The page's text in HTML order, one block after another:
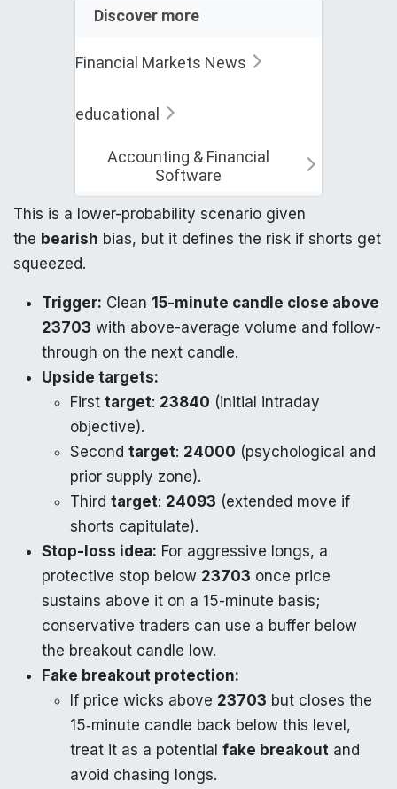
Discover more
Financial Markets News
educational
Accounting & Financial
Software
This is a lower-probability scenario given
the bearish bias, but it defines the risk if shorts get
squeezed.
Trigger: Clean 15-minute candle close above
23703 with above-average volume and follow-
through on the next candle.
Upside targets:
First target: 23840 (initial intraday
objective).
Second target: 24000 (psychological and
prior supply zone).
Third target: 24093 (extended move if
shorts capitulate).
Stop-loss idea: For aggressive longs, a
protective stop below 23703 once price
sustains above it on a 15-minute basis;
conservative traders can use a buffer below
the breakout candle low.
Fake breakout protection:
If price wicks above 23703 but closes the
15‑minute candle back below this level,
treat it as a potential fake breakout and
avoid chasing longs.